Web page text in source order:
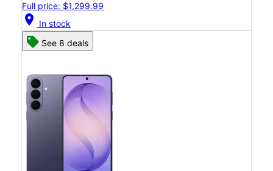
Full price: $1,299.99
location_on In stock
See 8 deals